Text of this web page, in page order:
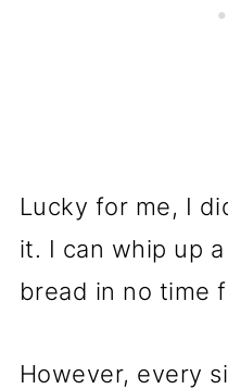
Lucky for me, I
it. I can whip up
bread in no time
However, every